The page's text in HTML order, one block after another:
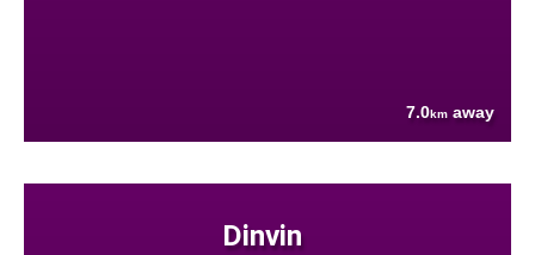
7.0km away
Dinvin